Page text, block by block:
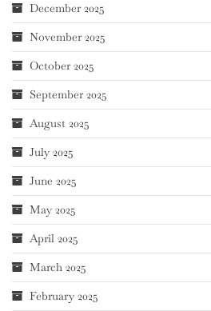
December 2025
November 2025
October 2025
September 2025
August 2025
July 2025
June 2025
May 2025
April 2025
March 2025
February 2025